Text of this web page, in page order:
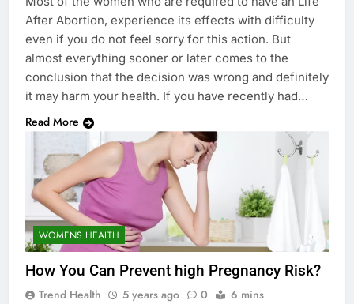
After Abortion, experience its effects with difficulty
even if you do not feel sorry for this action. But
almost everything sooner or later comes to the
conclusion that the decision was wrong and definitely
it may harm your health. If you have recently had…
Read More
WOMENS HEALTH
How You Can Prevent high Pregnancy Risk?
Trend Health 5 years ago 0 6 mins